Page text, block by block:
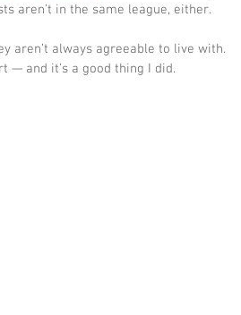
aren’t in the same league, either.
aren’t always agreeable to live with.
— and it’s a good thing I did.